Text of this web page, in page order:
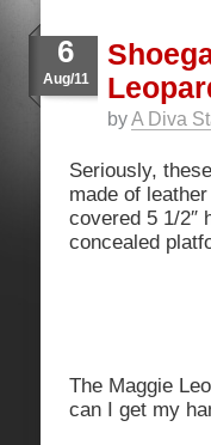
6
Aug/11
byA Diva
Seriously,
made of
covered 5 1/
concealed
The Maggie
can I get my